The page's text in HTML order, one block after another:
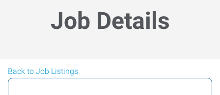
Job Details
Back to Job Listings